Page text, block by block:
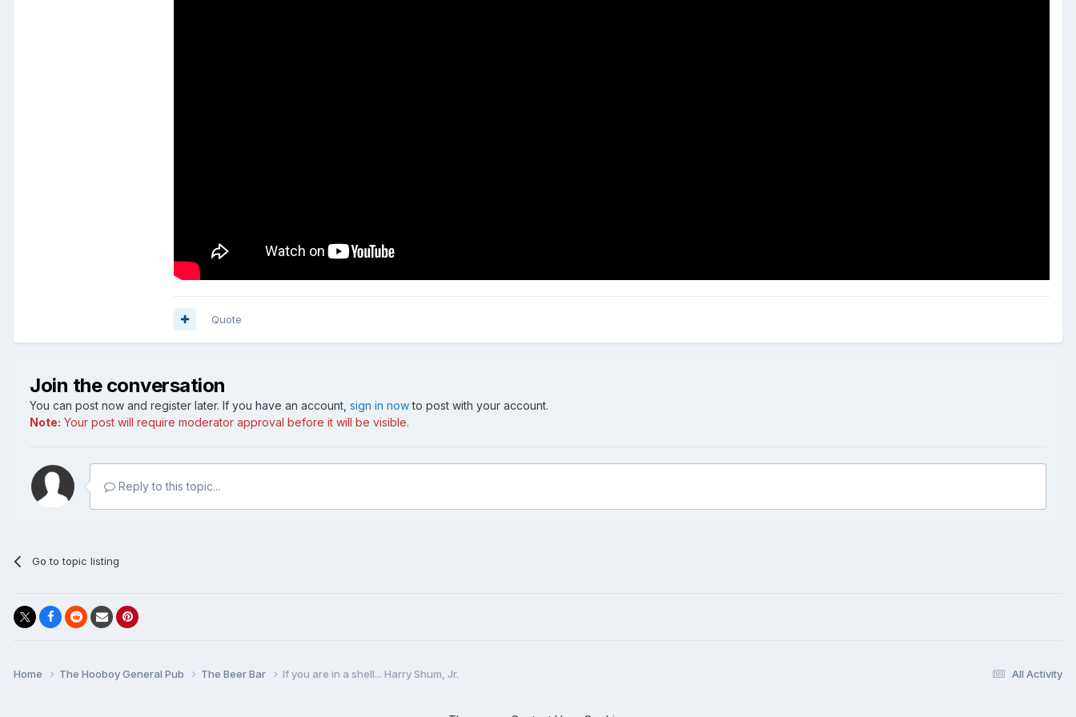
Quote
Join the conversation
You can post now and register later. If you have an account, sign in nowto post with your account.
Note: Your post will require moderator approval before it will be visible.
Reply to this topic...
Go to topic listing
All Activity
Home The Hooboy General Pub The Beer Bar If you are in a shell... Harry Shum, Jr.